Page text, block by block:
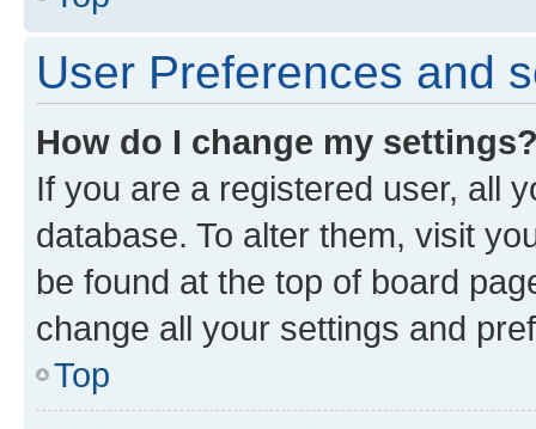
User Preferences and
How do I change my
If you are a registered user, all
database. To alter them, visit
be found at the top of board
change all your settings and
Top